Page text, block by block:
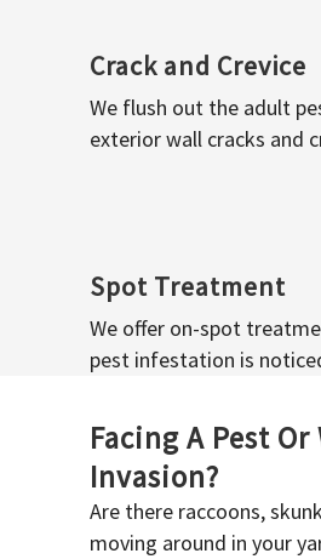
Crack and Crevice
We flush out the adult
exterior wall cracks and
Spot Treatment
We offer on-spot
pest infestation is
Facing A Pest
Invasion?
Are there raccoons,
moving around in your